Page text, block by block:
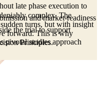
complex. The
turns, but with insight
forward. This is why
Principles.
late phase execution to
and market‑readiness
the trial to support
pivotal studies approach